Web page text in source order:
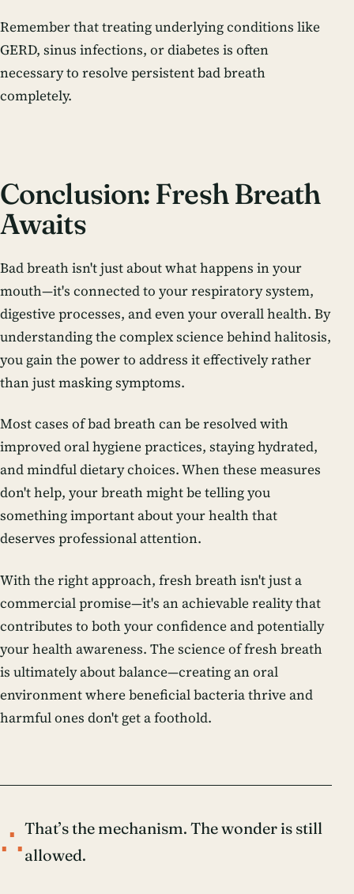
Remember that treating underlying conditions like
GERD, sinus infections, or diabetes is often
necessary to resolve persistent bad breath
completely.
Conclusion: Fresh Breath
Awaits
Bad breath isn't just about what happens in your
mouth—it's connected to your respiratory system,
digestive processes, and even your overall health. By
understanding the complex science behind halitosis,
you gain the power to address it effectively rather
than just masking symptoms.
Most cases of bad breath can be resolved with
improved oral hygiene practices, staying hydrated,
and mindful dietary choices. When these measures
don't help, your breath might be telling you
something important about your health that
deserves professional attention.
With the right approach, fresh breath isn't just a
commercial promise—it's an achievable reality that
contributes to both your confidence and potentially
your health awareness. The science of fresh breath
is ultimately about balance—creating an oral
environment where beneficial bacteria thrive and
harmful ones don't get a foothold.
∴That’s the mechanism. The wonder is still
allowed.